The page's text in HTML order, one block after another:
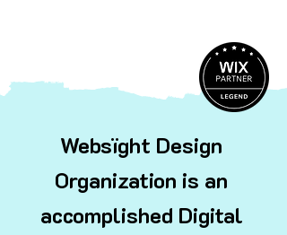
Websïght Design
Organization is an
accomplished Digital